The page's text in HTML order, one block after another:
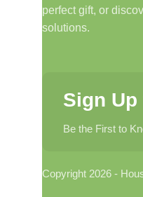
Household And
Even
Left Side
perfect gift, or
solutions.
Sign
Be the First to
Copyright 2026 -